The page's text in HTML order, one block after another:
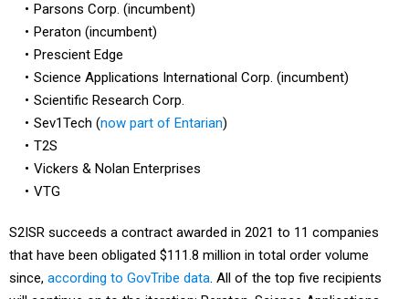
Parsons Corp. (incumbent)
Peraton (incumbent)
Prescient Edge
Science Applications International Corp. (incumbent)
Scientific Research Corp.
Sev1Tech (now part of Entarian)
T2S
Vickers & Nolan Enterprises
VTG
S2ISR succeeds a contract awarded in 2021 to 11 companies
that have been obligated $111.8 million in total order volume
since, according to GovTribe data. All of the top five recipients